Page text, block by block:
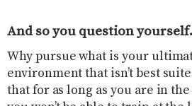
And so you question
Why pursue what is your
environment that isn’t best
that for as long as you are in